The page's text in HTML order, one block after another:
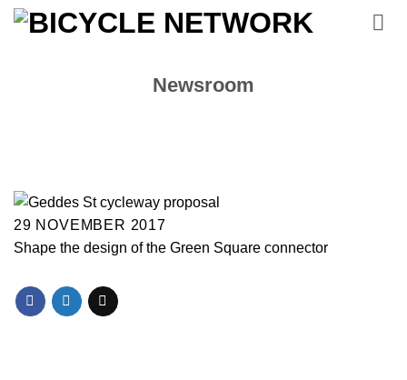
Skip
Newsroom
29 NOVEMBER 2017
Shape the design of the Green Square connector